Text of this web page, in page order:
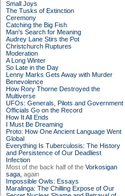
Small Joys
The Tusks of Extinction
Ceremony
Catching the Big Fish
Man's Search for Meaning
Audrey Lane Stirs the Pot
Christchurch Ruptures
Moderation
A Long Winter
So Late in the Day
Lenny Marks Gets Away with Murder
Benevolence
How Rory Thorne Destroyed the
Multiverse
UFOs: Generals, Pilots and Government
Officials Go on the Record
How It All Ends
I Must Be Dreaming
Proto: How One Ancient Language Went
Global
Everything Is Tuberculosis: The History
and Persistence of Our Deadliest
Infection
Most of the back half of the Vorkosigan
saga, again
Impossible Owls: Essays
Maralinga: The Chilling Expose of Our